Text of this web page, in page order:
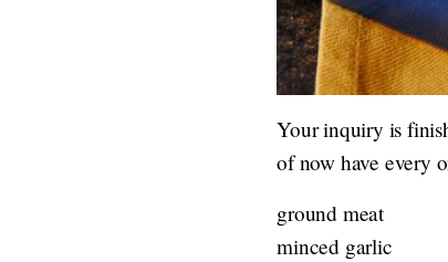
Your inquiry is
of now have every
ground meat
minced garlic